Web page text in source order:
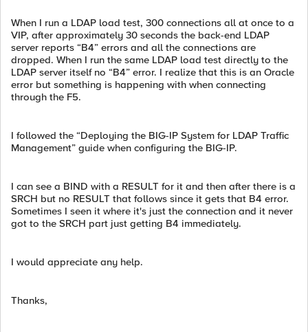
When I run a LDAP load test, 300 connections all at once to a
VIP, after approximately 30 seconds the back-end LDAP
server reports “B4” errors and all the connections are
dropped. When I run the same LDAP load test directly to the
LDAP server itself no “B4” error. I realize that this is an Oracle
error but something is happening with when connecting
through the F5.
I followed the “Deploying the BIG-IP System for LDAP Traffic
Management” guide when configuring the BIG-IP.
I can see a BIND with a RESULT for it and then after there is a
SRCH but no RESULT that follows since it gets that B4 error.
Sometimes I seen it where it's just the connection and it never
got to the SRCH part just getting B4 immediately.
I would appreciate any help.
Thanks,